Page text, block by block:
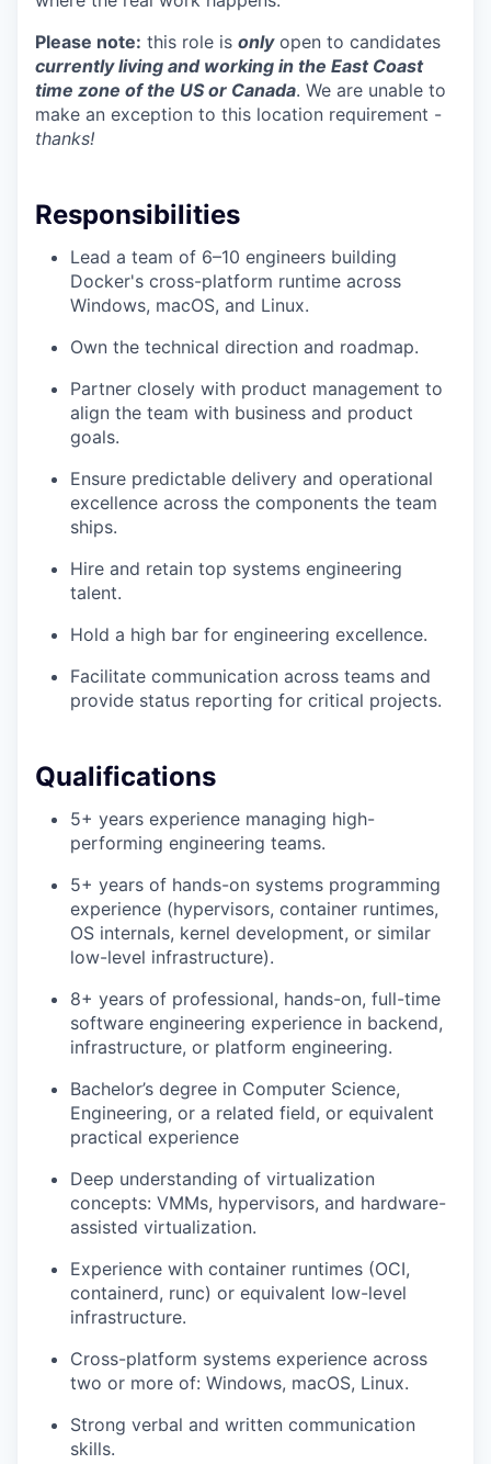
WHY INSIGHT?
PORTFOLIO
Please note: this role is onlyopen to candidates
currently living and working in the East Coast
time zone of the US or Canada. We are unable to
make an exception to this location requirement -
thanks!
Responsibilities
Lead a team of 6–10 engineers building
Docker's cross-platform runtime across
Windows, macOS, and Linux.
Own the technical direction and roadmap.
Partner closely with product management to
align the team with business and product
goals.
Ensure predictable delivery and operational
excellence across the components the team
ships.
Hire and retain top systems engineering
talent.
Hold a high bar for engineering excellence.
Facilitate communication across teams and
provide status reporting for critical projects.
Qualifications
5+ years experience managing high-
performing engineering teams.
5+ years of hands-on systems programming
experience (hypervisors, container runtimes,
OS internals, kernel development, or similar
low-level infrastructure).
8+ years of professional, hands-on, full-time
software engineering experience in backend,
infrastructure, or platform engineering.
Bachelor’s degree in Computer Science,
Engineering, or a related field, or equivalent
practical experience
Deep understanding of virtualization
concepts: VMMs, hypervisors, and hardware-
assisted virtualization.
Experience with container runtimes (OCI,
containerd, runc) or equivalent low-level
infrastructure.
Cross-platform systems experience across
two or more of: Windows, macOS, Linux.
Strong verbal and written communication
skills.